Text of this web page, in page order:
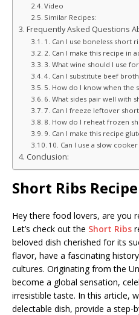
Video
Similar Recipes:
Frequently Asked Questions
1. Can I use boneless short
2. Can I make this recipe in
3. What wine should I use
4. Can I substitute beef
5. How do I know when the
6. What sides pair well with
7. Can I freeze leftover short
8. How do I reheat frozen
9. Can I make this recipe
10. Can I use a slow
Conclusion:
Short Ribs Recipe
Hey there food lovers, are you
Let’s check out the Short Ribs
beloved dish cherished for its
flavor, have a fascinating
cultures. Originating from the
become a global sensation,
irresistible taste. In this article,
delectable dish, provide a step-